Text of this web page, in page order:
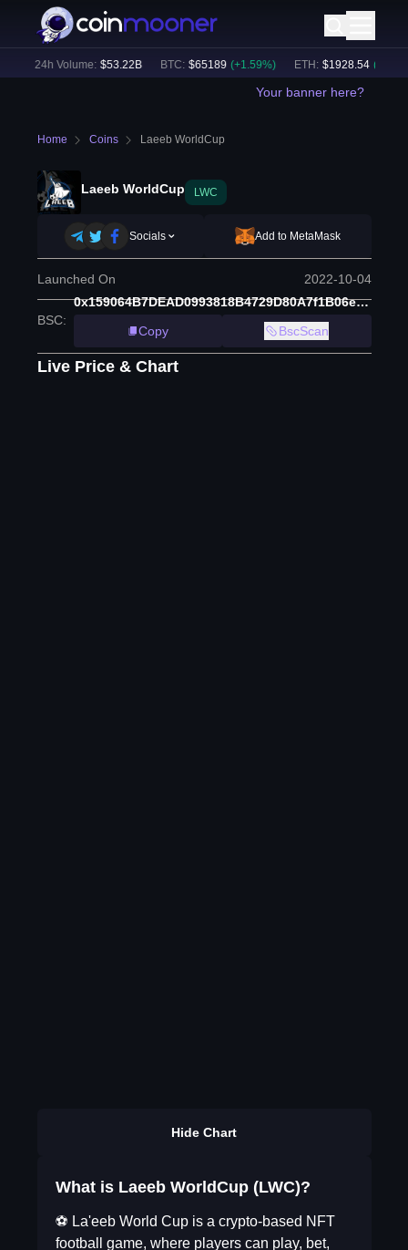
24h Volume: $53.22B BTC: $65189 (+ 1.59%) ETH: $ 1928.54 (+ 1.85
Your banner here?
Home Coins Laeeb WorldCup
Laeeb WorldCup LWC
Socials Add to MetaMask
Launched On 2022-10-04
BSC:
0x159064B7DEAD0993818B4729D80A7f1B06eDdd36
Copy
BscScan
Live Price & Chart
Hide Chart
What is Laeeb WorldCup (LWC)?
⚽️ La'eeb World Cup is a crypto-based NFT
football game, where players can play, bet,